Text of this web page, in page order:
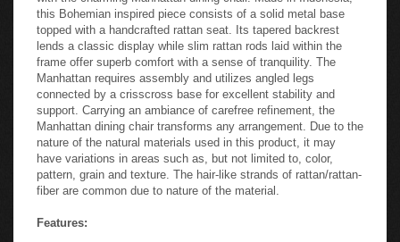
this Bohemian inspired piece consists of a solid metal base
topped with a handcrafted rattan seat. Its tapered backrest
lends a classic display while slim rattan rods laid within the
frame offer superb comfort with a sense of tranquility. The
Manhattan requires assembly and utilizes angled legs
connected by a crisscross base for excellent stability and
support. Carrying an ambiance of carefree refinement, the
Manhattan dining chair transforms any arrangement. Due to the
nature of the natural materials used in this product, it may
have variations in areas such as, but not limited to, color,
pattern, grain and texture. The hair-like strands of rattan/rattan-
fiber are common due to nature of the material.
Features: